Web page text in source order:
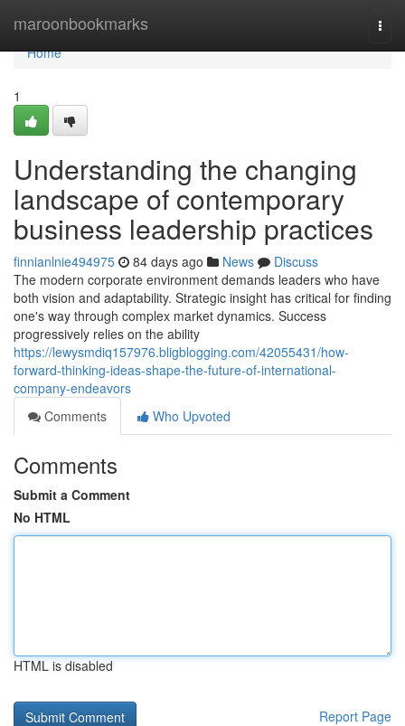
maroonbookmarks
Home
Home
1
Understanding the changing
landscape of contemporary
business leadership practices
finnianlnie494975 84 days ago News
Discuss
The modern corporate environment demands leaders who have
both vision and adaptability. Strategic insight has critical for finding
one's way through complex market dynamics. Success
progressively relies on the ability
https://lewysmdiq157976.bligblogging.com/42055431/how-
forward-thinking-ideas-shape-the-future-of-international-
company-endeavors
Comments
Who Upvoted
Comments
Submit a Comment
No HTML
HTML is disabled
Report Page